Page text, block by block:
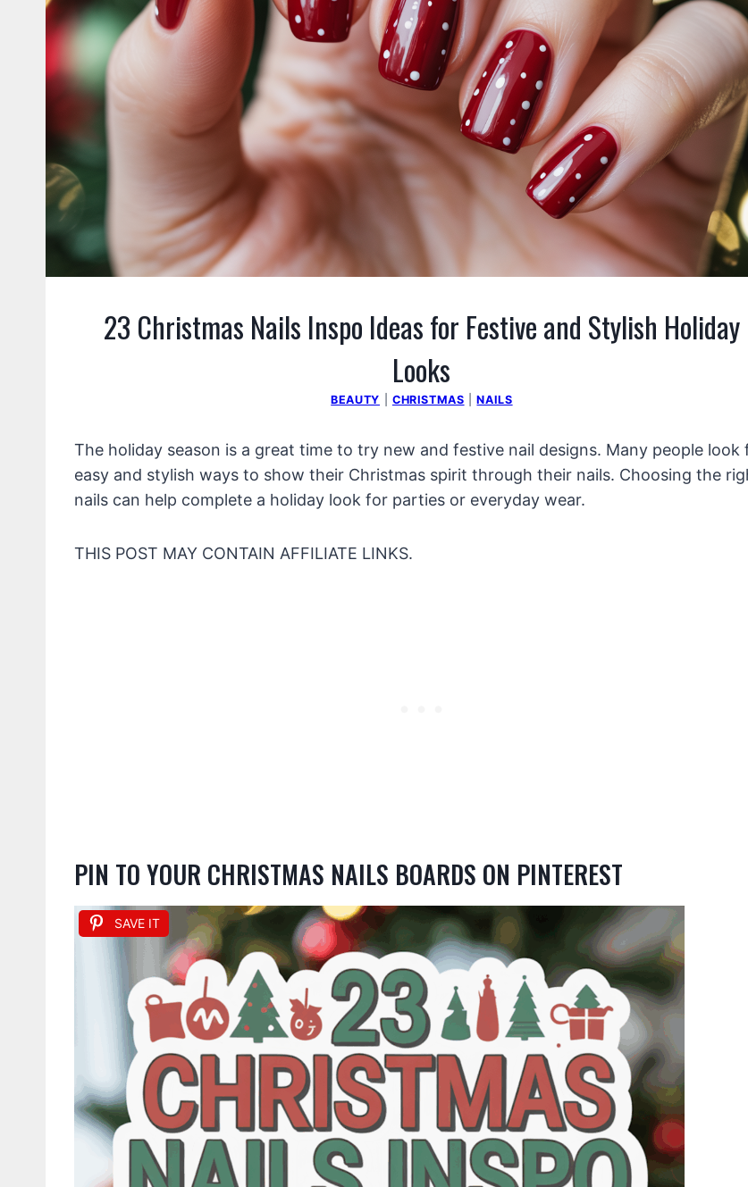
23 Christmas Nails Inspo Ideas for Festive and Stylish Holiday
Looks
BEAUTY CHRISTMAS |NAILS
The holiday season is a great time to try new and festive nail designs. Many people look
easy and stylish ways to show their Christmas spirit through their nails. Choosing the
nails can help complete a holiday look for parties or everyday wear.
THIS POST MAY CONTAIN AFFILIATE LINKS.
PIN TO YOUR CHRISTMAS NAILS BOARDS ON PINTEREST
SAVE IT